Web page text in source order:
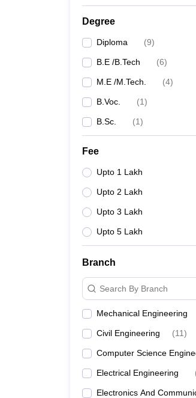
Degree
Diploma (9)
B.E /B.Tech (6)
M.E /M.Tech. (4)
B.Voc. (1)
B.Sc. (1)
Fee
Upto 1 Lakh
Upto 2 Lakh
Upto 3 Lakh
Upto 5 Lakh
Branch
Search By Branch
Mechanical Engineering
Civil Engineering (11)
Computer Science
Electrical Engineering
Electronics And